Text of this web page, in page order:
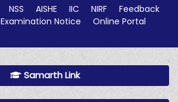
NSS AISHE IIC NIRF
Feedback
Examination Notice Online Portal
Samarth Link